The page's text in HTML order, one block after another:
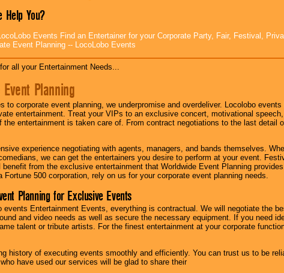
Help You?
Events Find an Entertainer for your Corporate Party, Fair, Festival,
Event Planning -- LocoLobo Events
all your Entertainment Needs...
Planning
to corporate event planning, we underpromise and overdeliver. Locolobo
entertainment. Treat your VIPs to an exclusive concert, motivational
the entertainment is taken care of. From contract negotiations to the last detail
experience negotiating with agents, managers, and bands themselves.
we can get the entertainers you desire to perform at your event.
from the exclusive entertainment that Worldwide Event Planning
Fortune 500 corporation, rely on us for your corporate event planning needs.
Planning for Exclusive Events
events Entertainment Events, everything is contractual. We will negotiate the
and video needs as well as secure the necessary equipment. If you need
talent or tribute artists. For the finest entertainment at your corporate
history of executing events smoothly and efficiently. You can trust us to be
have used our services will be glad to share their